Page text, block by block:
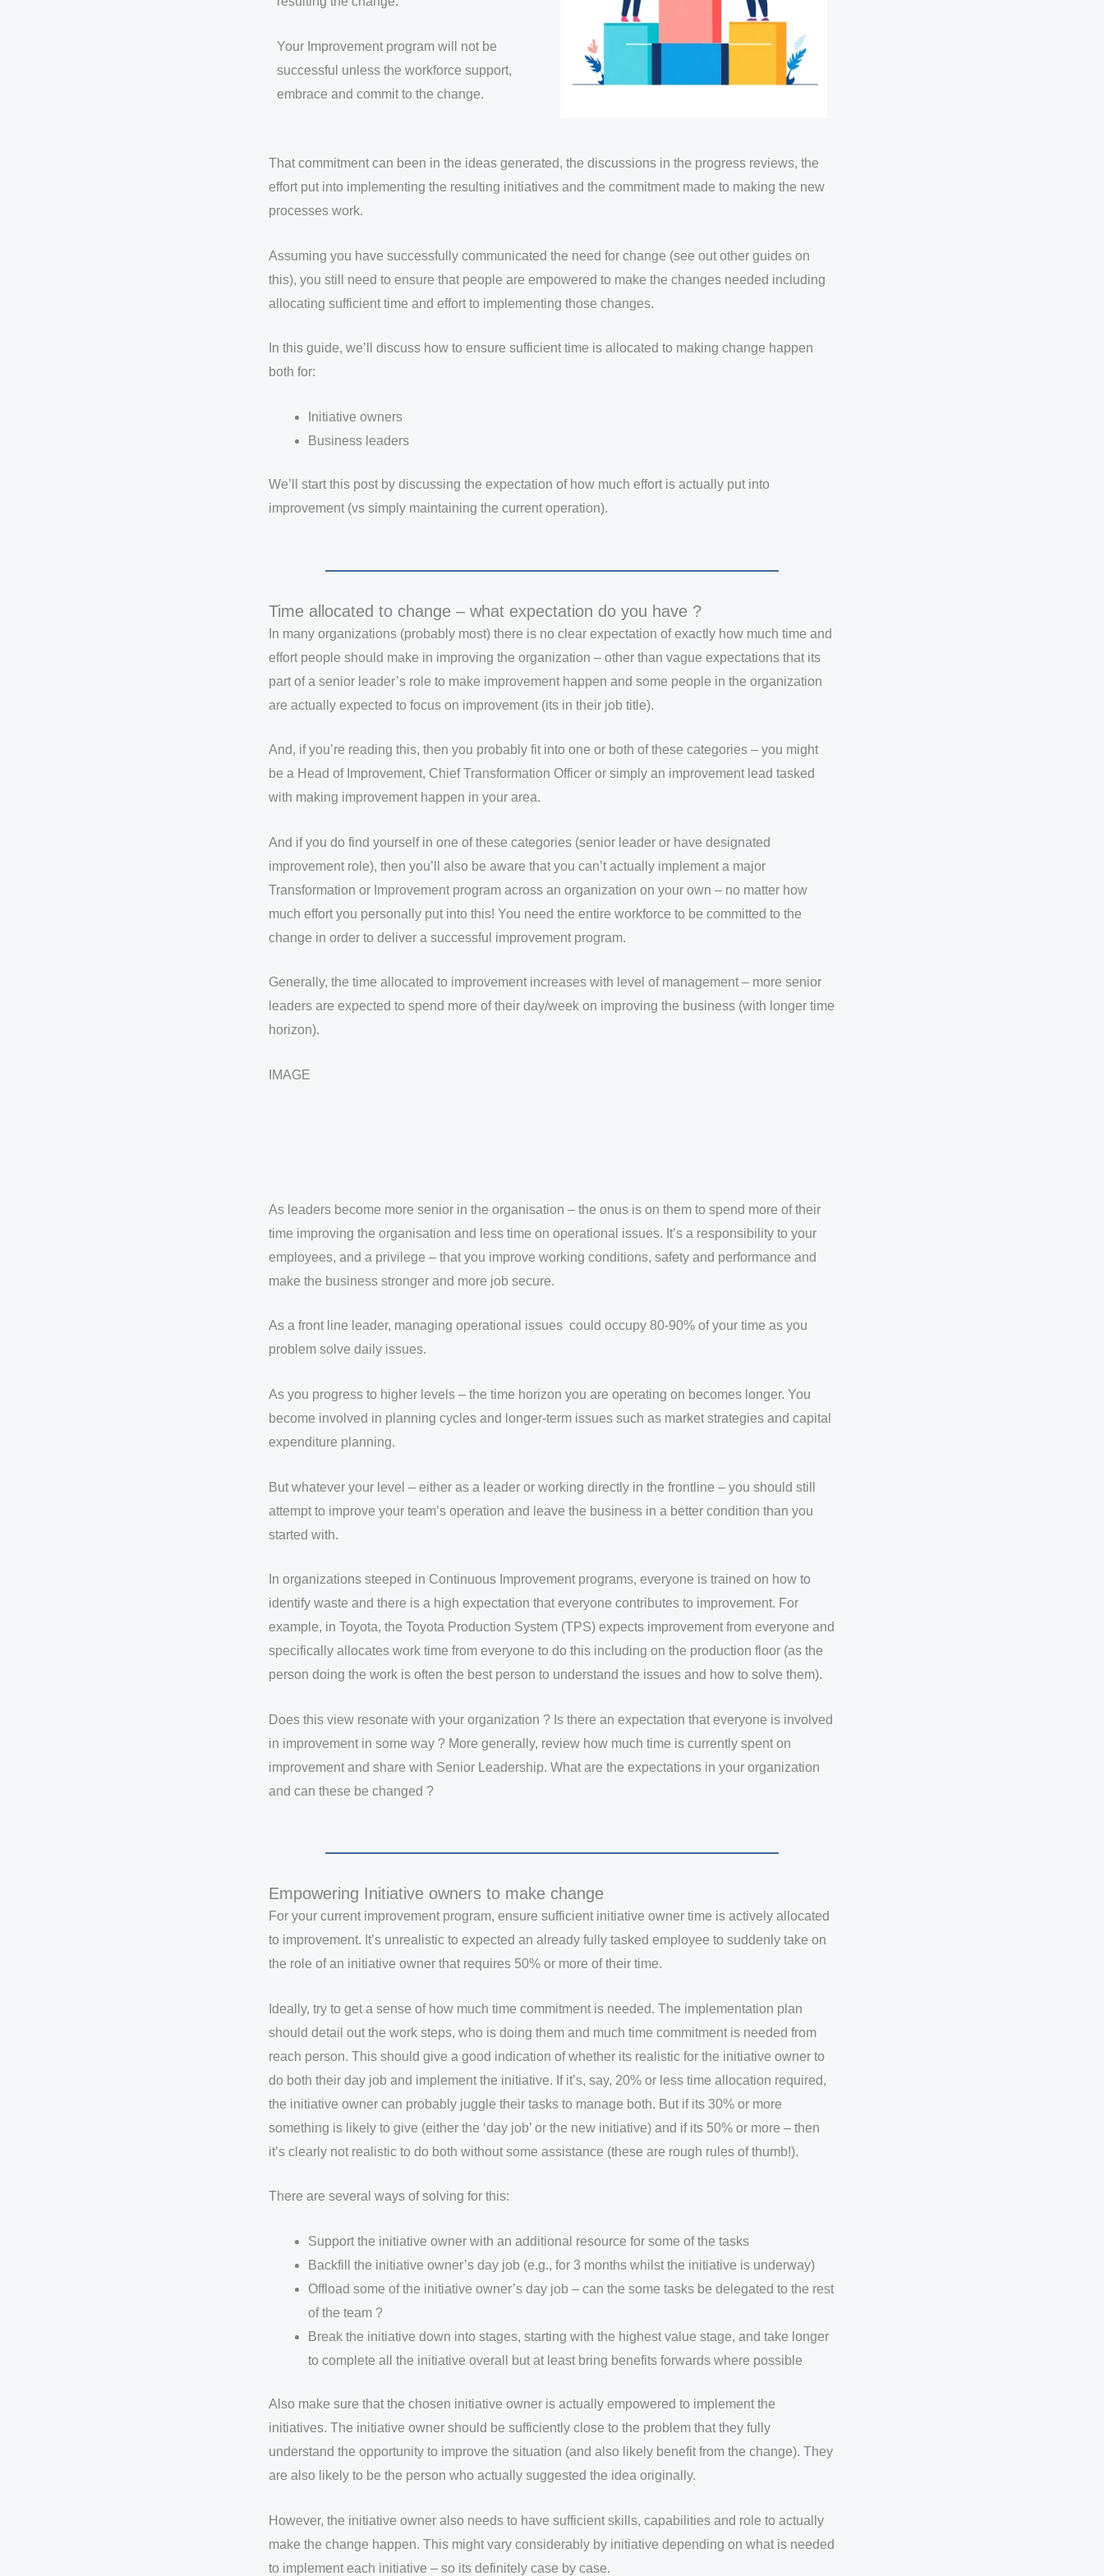
Your Improvement program will not be
successful unless the workforce support,
embrace and commit to the change.
That commitment can been in the ideas generated, the discussions in the progress reviews, the
effort put into implementing the resulting initiatives and the commitment made to making the new
processes work.
Assuming you have successfully communicated the need for change (see out other guides on
this), you still need to ensure that people are empowered to make the changes needed including
allocating sufficient time and effort to implementing those changes.
In this guide, we’ll discuss how to ensure sufficient time is allocated to making change happen
both for:
Initiative owners
Business leaders
We’ll start this post by discussing the expectation of how much effort is actually put into
improvement (vs simply maintaining the current operation).
Time allocated to change – what expectation do you have ?
In many organizations (probably most) there is no clear expectation of exactly how much time and
effort people should make in improving the organization – other than vague expectations that its
part of a senior leader’s role to make improvement happen and some people in the organization
are actually expected to focus on improvement (its in their job title).
And, if you’re reading this, then you probably fit into one or both of these categories – you might
be a Head of Improvement, Chief Transformation Officer or simply an improvement lead tasked
with making improvement happen in your area.
And if you do find yourself in one of these categories (senior leader or have designated
improvement role), then you’ll also be aware that you can’t actually implement a major
Transformation or Improvement program across an organization on your own – no matter how
much effort you personally put into this! You need the entire workforce to be committed to the
change in order to deliver a successful improvement program.
Generally, the time allocated to improvement increases with level of management – more senior
leaders are expected to spend more of their day/week on improving the business (with longer time
horizon).
IMAGE
As leaders become more senior in the organisation – the onus is on them to spend more of their
time improving the organisation and less time on operational issues. It’s a responsibility to your
employees, and a privilege – that you improve working conditions, safety and performance and
make the business stronger and more job secure.
As a front line leader, managing operational issues could occupy 80-90% of your time as you
problem solve daily issues.
As you progress to higher levels – the time horizon you are operating on becomes longer. You
become involved in planning cycles and longer-term issues such as market strategies and capital
expenditure planning.
But whatever your level – either as a leader or working directly in the frontline – you should still
attempt to improve your team’s operation and leave the business in a better condition than you
started with.
In organizations steeped in Continuous Improvement programs, everyone is trained on how to
identify waste and there is a high expectation that everyone contributes to improvement. For
example, in Toyota, the Toyota Production System (TPS) expects improvement from everyone and
specifically allocates work time from everyone to do this including on the production floor (as the
person doing the work is often the best person to understand the issues and how to solve them).
Does this view resonate with your organization ? Is there an expectation that everyone is involved
in improvement in some way ? More generally, review how much time is currently spent on
improvement and share with Senior Leadership. What are the expectations in your organization
and can these be changed ?
Empowering Initiative owners to make change
For your current improvement program, ensure sufficient initiative owner time is actively allocated
to improvement. It’s unrealistic to expected an already fully tasked employee to suddenly take on
the role of an initiative owner that requires 50% or more of their time.
Ideally, try to get a sense of how much time commitment is needed. The implementation plan
should detail out the work steps, who is doing them and much time commitment is needed from
reach person. This should give a good indication of whether its realistic for the initiative owner to
do both their day job and implement the initiative. If it’s, say, 20% or less time allocation required,
the initiative owner can probably juggle their tasks to manage both. But if its 30% or more
something is likely to give (either the ‘day job’ or the new initiative) and if its 50% or more – then
it’s clearly not realistic to do both without some assistance (these are rough rules of thumb!).
There are several ways of solving for this:
Support the initiative owner with an additional resource for some of the tasks
Backfill the initiative owner’s day job (e.g., for 3 months whilst the initiative is underway)
Offload some of the initiative owner’s day job – can the some tasks be delegated to the rest
of the team ?
Break the initiative down into stages, starting with the highest value stage, and take longer
to complete all the initiative overall but at least bring benefits forwards where possible
Also make sure that the chosen initiative owner is actually empowered to implement the
initiatives. The initiative owner should be sufficiently close to the problem that they fully
understand the opportunity to improve the situation (and also likely benefit from the change). They
are also likely to be the person who actually suggested the idea originally.
However, the initiative owner also needs to have sufficient skills, capabilities and role to actually
make the change happen. This might vary considerably by initiative depending on what is needed
to implement each initiative – so its definitely case by case.